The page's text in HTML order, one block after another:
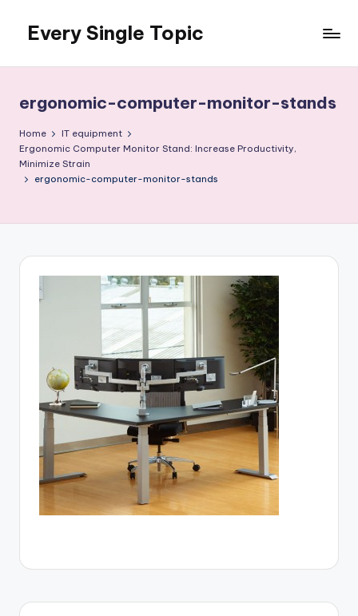
content
Every Single Topic
ergonomic-computer-monitor-stands
Home
IT equipment
Ergonomic Computer Monitor Stand: Increase Productivity,
Minimize Strain
ergonomic-computer-monitor-stands